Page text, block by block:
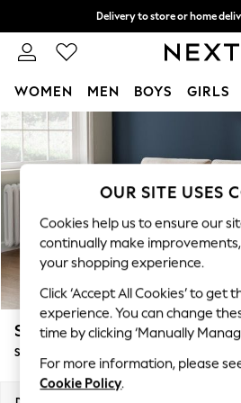
Skip to Main Content
Delivery to store or home
Split the cost with pay in 3.
WOMEN MEN BOYS GIRLS
For You
New In & Trending
New: This Week
Top Picks
Trending on Social
Polka Dots
Summer Textures
Blues & Chambrays
Chocolate Brown
Linen Collection
Summer Whites
Stamford Buttoned Back
Small Sofa Chaise - Left Hand
OUR SITE USES
Cookies help us to ensure our
continually make
your shopping experience.
Click ‘Accept All Cookies’ to get
experience. You can change
time by clicking ‘Manually
For more information, please
Cookie Policy.